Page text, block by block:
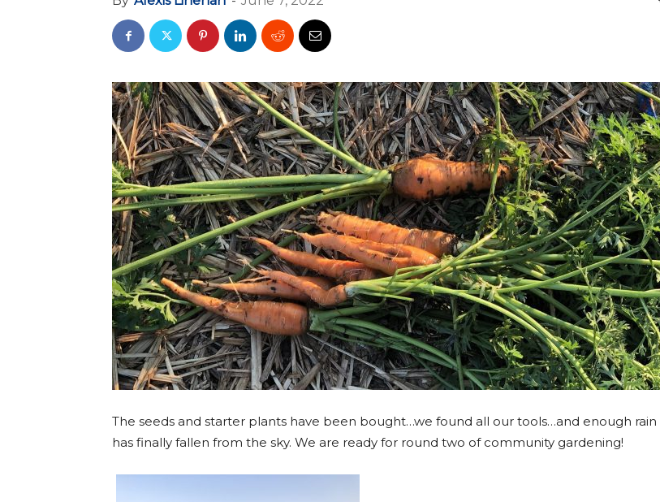
The seeds and starter plants have been bought…we found all our tools…and enough rain
has finally fallen from the sky. We are ready for round two of community gardening!